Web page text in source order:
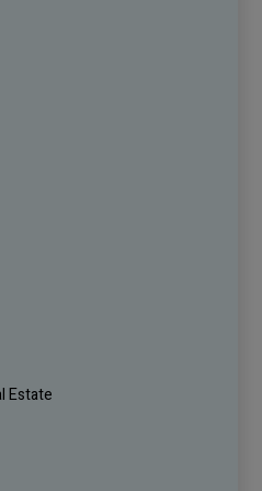
Estate